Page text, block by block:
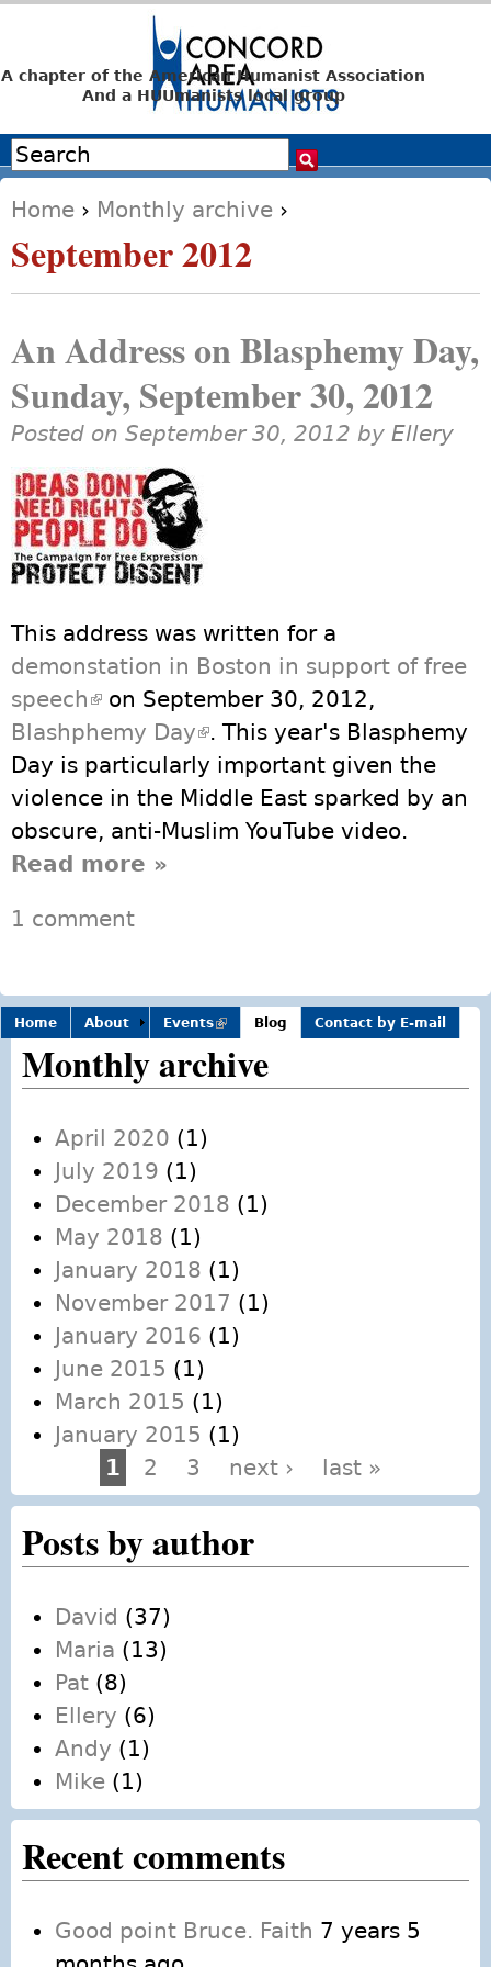
Jump to navigation
A chapter of the American Humanist Association
And a HUUmanists local group
Search form
Search
You are here
Home › Monthly archive ›
September 2012
An Address on Blasphemy Day,
Sunday, September 30, 2012
Posted on September 30, 2012 by Ellery
This address was written for a
demonstation in Boston in support of free
speech(link is external)
on September 30, 2012,
Blashphemy Day(link is external)
. This year's Blasphemy
Day is particularly important given the
violence in the Middle East sparked by an
obscure, anti-Muslim YouTube video.
Read more about An Address on
»
1 comment
Home About Events(link is
external)
Blog Contact by E-mail
Monthly archive
April 2020 (1)
July 2019 (1)
December 2018 (1)
May 2018 (1)
January 2018 (1)
November 2017 (1)
January 2016 (1)
June 2015 (1)
March 2015 (1)
January 2015 (1)
Pages
1 2 3 next › last »
Posts by author
David (37)
Maria (13)
Pat (8)
Ellery (6)
Andy (1)
Mike (1)
Recent comments
Good point Bruce. Faith 7 years 5